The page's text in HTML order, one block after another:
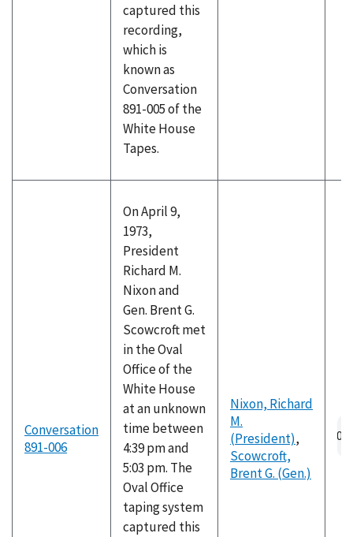
captured this
recording,
which is
known as
Conversation
891-005 of the
White House
Tapes.
Conversation
891-006
On April 9,
1973,
President
Richard M.
Nixon and
Gen. Brent G.
Scowcroft met
in the Oval
Office of the
White House
at an unknown
time between
4:39 pm and
5:03 pm. The
Oval Office
taping system
captured this
Nixon, Richard
M.
(President),
Scowcroft,
Brent G. (Gen.)